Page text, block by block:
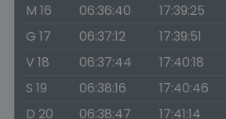
M 16
06:36:40 17:39:25
G 17
06:37:12 17:39:51
V 18
06:37:44 17:40:18
S 19
06:38:16 17:40:46
D 20
06:38:47 17:41:14